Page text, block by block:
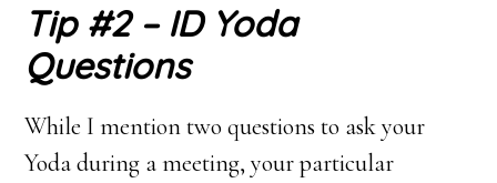
Tip #2 – ID Yoda
Questions
While I mention two questions to ask your
Yoda during a meeting, your particular